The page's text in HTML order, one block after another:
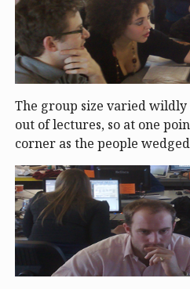
The group size varied
out of lectures, so at one
corner as the people